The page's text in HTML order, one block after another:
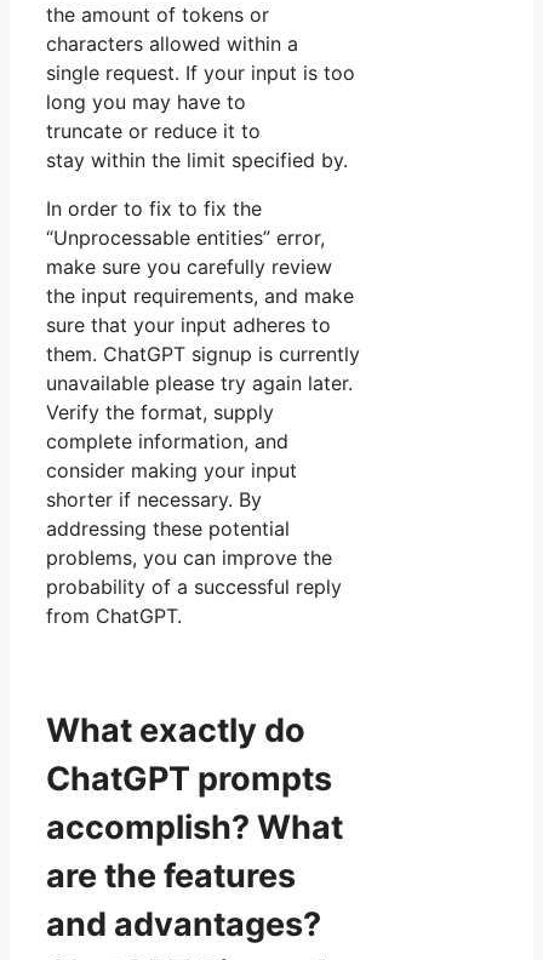
the amount of tokens or
characters allowed within a
single request. If your input is too
long you may have to
truncate or reduce it to
stay within the limit specified by.
In order to fix to fix the
“Unprocessable entities” error,
make sure you carefully review
the input requirements, and make
sure that your input adheres to
them. ChatGPT signup is currently
unavailable please try again later.
Verify the format, supply
complete information, and
consider making your input
shorter if necessary. By
addressing these potential
problems, you can improve the
probability of a successful reply
from ChatGPT.
What exactly do
ChatGPT prompts
accomplish? What
are the features
and advantages?